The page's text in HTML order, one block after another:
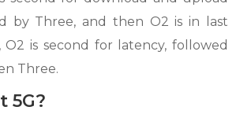
by Three, and then O2 is in last
O2 is second for latency, followed
Three.
5G?